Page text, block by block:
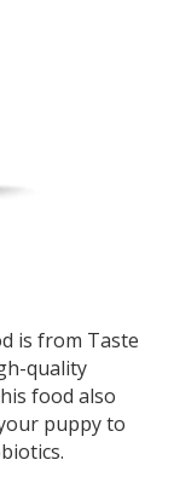
is from Taste
quality
food also
puppy to